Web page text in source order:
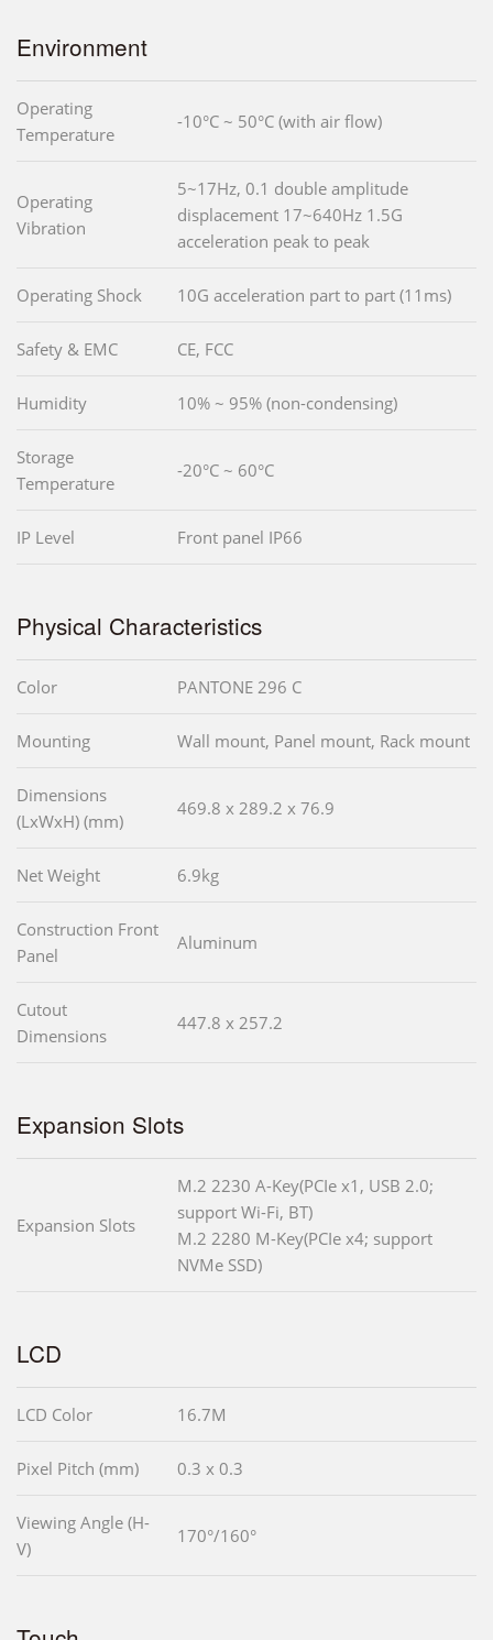
Environment
Operating
Temperature
-10°C ~ 50°C (with air flow)
Operating
Vibration
5~17Hz, 0.1 double amplitude
displacement 17~640Hz 1.5G
acceleration peak to peak
Operating Shock 10G acceleration part to part (11ms)
Safety & EMC CE, FCC
Humidity 10% ~ 95% (non-condensing)
Storage
Temperature
-20°C ~ 60°C
IP Level Front panel IP66
Physical Characteristics
Color PANTONE 296 C
Mounting Wall mount, Panel mount, Rack mount
Dimensions
(LxWxH) (mm)
469.8 x 289.2 x 76.9
Net Weight 6.9kg
Construction Front
Panel
Aluminum
Cutout
Dimensions
447.8 x 257.2
Expansion Slots
Expansion Slots
M.2 2230 A-Key(PCIe x1, USB 2.0;
support Wi-Fi, BT)
M.2 2280 M-Key(PCIe x4; support
NVMe SSD)
LCD
LCD Color 16.7M
Pixel Pitch (mm) 0.3 x 0.3
Viewing Angle (H-
V)
170°/160°